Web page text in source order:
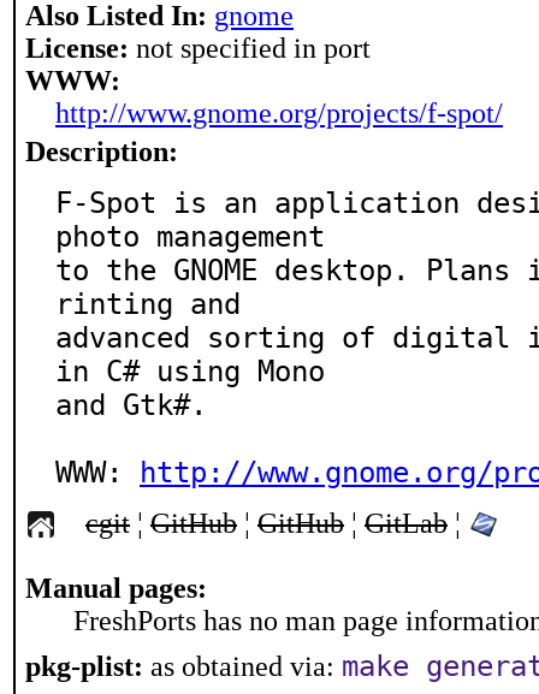
Also Listed In: gnome
License: not specified in port
WWW:
http://www.gnome.org/projects/f-spot/
Description:
F-Spot is an application
photo management
to the GNOME desktop.
rinting and
advanced sorting of digital
in C# using Mono
and Gtk#.
WWW:
http://www.gnome.org/
cgit ¦ GitHub ¦ GitHub ¦ GitLab ¦
Manual pages:
FreshPorts has no man page
pkg-plist: as obtained via: make